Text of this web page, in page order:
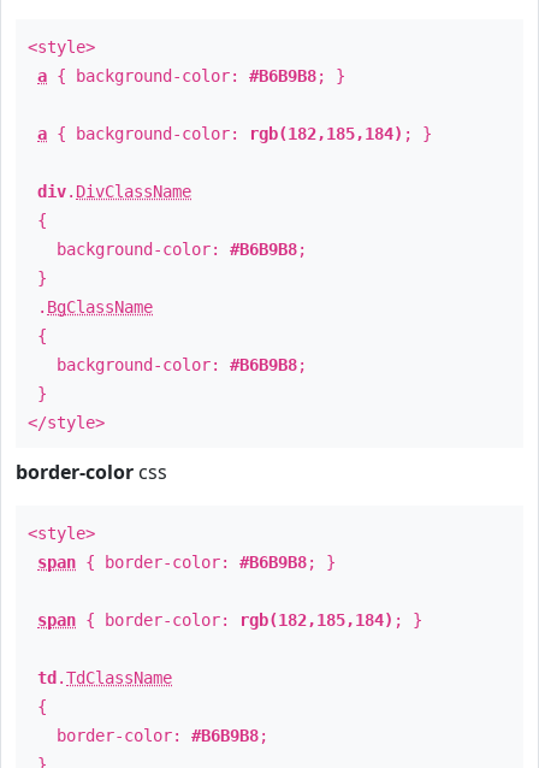
<style>
a { background-color: #B6B9B8; }
a { background-color: rgb(182,185,184) ; }
div. DivClassName
{
background-color: #B6B9B8;
}
. BgClassName
{
background-color: #B6B9B8;
}
</style>
border-color css
<style>
span { border-color: #B6B9B8; }
span { border-color: rgb(182,185,184) ; }
td .TdClassName
{
border-color: #B6B9B8;